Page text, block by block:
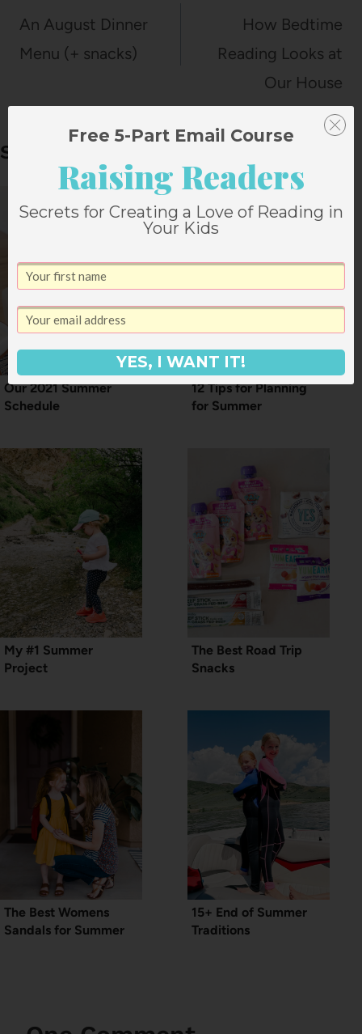
navigation
An August Dinner
Menu (+ snacks)
How Bedtime
Reading Looks at
Our House
Similar Posts
Our 2021 Summer
Schedule
12 Tips for Planning
for Summer
My #1 Summer
Project
The Best Road Trip
Snacks
The Best Womens
Sandals for Summer
15+ End of Summer
Traditions
Free 5-Part Email Course
Raising Readers
Secrets for Creating a Love of Reading in
Your Kids
YES, I WANT IT!